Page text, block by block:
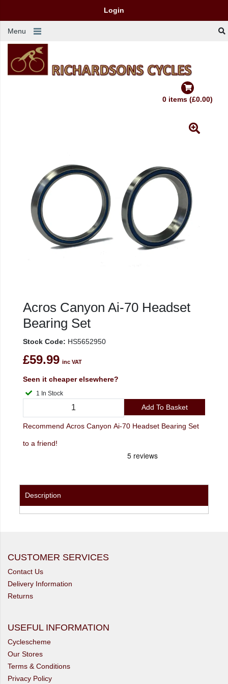
Login
Menu
0 items (£0.00)
Acros Canyon Ai-70 Headset
Bearing Set
Stock Code: HS5652950
£59.99 inc VAT
Seen it cheaper elsewhere?
1 In Stock
Add To Basket
Recommend Acros Canyon Ai-70 Headset Bearing Set
to a friend!
Description
CUSTOMER SERVICES
Contact Us
Delivery Information
Returns
USEFUL INFORMATION
Cyclescheme
Our Stores
Terms & Conditions
Privacy Policy